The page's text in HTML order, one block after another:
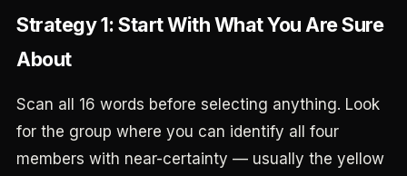
Strategy 1: Start With What You Are Sure
About
Scan all 16 words before selecting anything. Look
for the group where you can identify all four
members with near-certainty — usually the yellow